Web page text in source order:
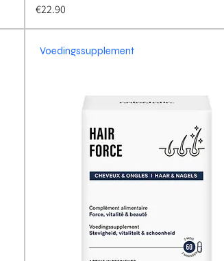
Price
€22.90
Voedingssupplement